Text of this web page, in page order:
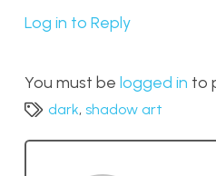
Log in to Reply
You must be logged in to
dark,shadow art